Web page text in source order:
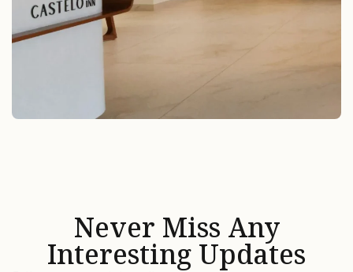
Never Miss Any
Interesting Updates